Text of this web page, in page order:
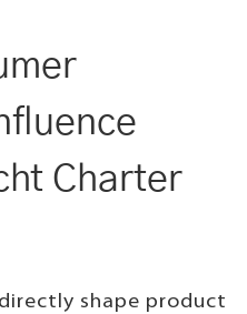
Charter
shape product